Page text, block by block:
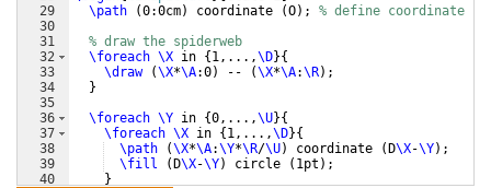
29
30
31
32
33
34
35
36
37
38
39
40
\path
(0:0cm) coordinate (O) ; % define coordinate
% draw the spiderweb
\foreach \X in {1,...,\D}{
\draw
(\X*\A:0) -- (\X*\A:\R) ;
}
\foreach \Y in {0,...,\U}{
\foreach \X in {1,...,\D}{
\path
(\X*\A:\Y*\R/\U) coordinate (D\X-\Y) ;
\fill
(D\X-\Y) circle ( 1pt ) ;
}